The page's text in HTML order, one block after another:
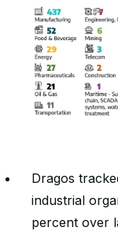
Dragos
industrial
percent over